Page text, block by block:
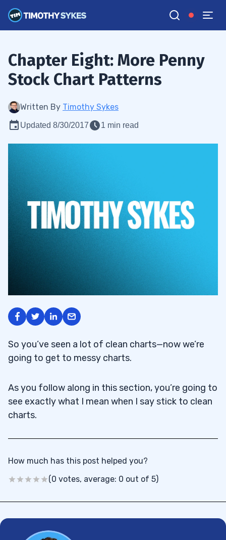
Chapter Eight: More Penny
Stock Chart Patterns
Written By Timothy Sykes
Updated 8/30/2017 1 min read
So you’ve seen a lot of clean charts—now we’re
going to get to messy charts.
As you follow along in this section, you’re going to
see exactly what I mean when I say stick to clean
charts.
How much has this post helped you?
(0 votes, average: 0 out of 5)